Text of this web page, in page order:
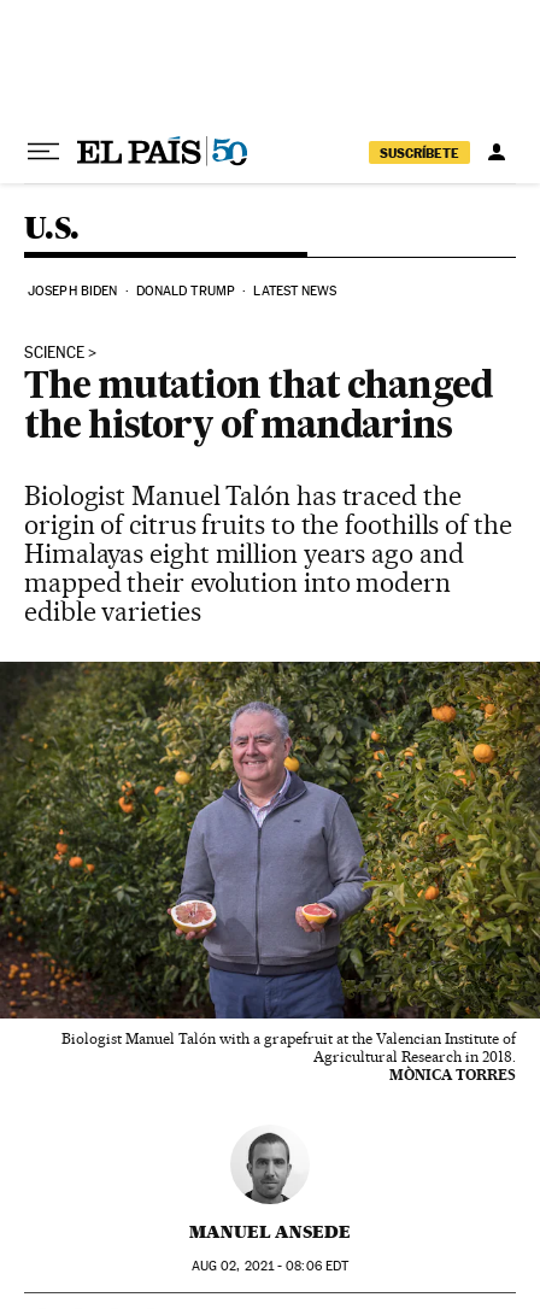
SUSCRÍBETE
U.S.
JOSEPH BIDEN DONALD TRUMP LATEST NEWS
SCIENCE
The mutation that changed
the history of mandarins
Biologist Manuel Talón has traced the
origin of citrus fruits to the foothills of the
Himalayas eight million years ago and
mapped their evolution into modern
edible varieties
Biologist Manuel Talón with a grapefruit at the Valencian Institute of
Agricultural Research in 2018.
MÒNICA TORRES
MANUEL ANSEDE
AUG 02, 2021 - 08:06EDT